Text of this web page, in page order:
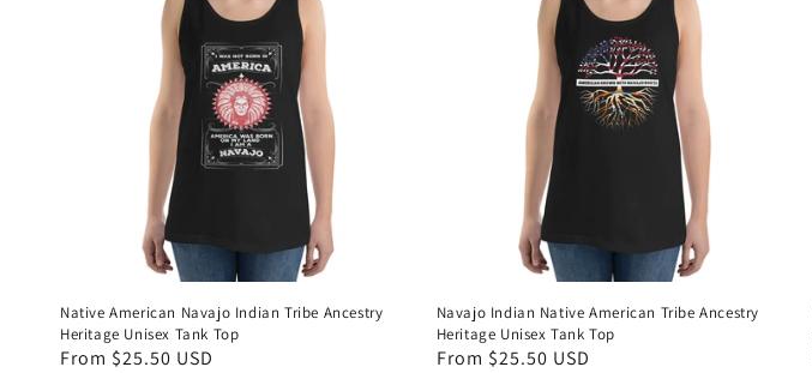
Native American Navajo Indian Tribe Ancestry
Heritage Unisex Tank Top
Regular
From $25.50 USD
Navajo Indian Native American Tribe Ancestry
Heritage Unisex Tank Top
Regular
From $25.50 USD